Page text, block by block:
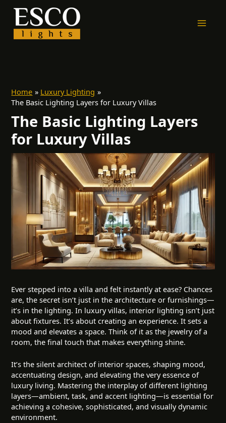
content
Home
Luxury Lighting
The Basic Lighting Layers for Luxury Villas
The Basic Lighting Layers
for Luxury Villas
Ever stepped into a villa and felt instantly at ease? Chances
are, the secret isn’t just in the architecture or furnishings—
it’s in the lighting. In luxury villas, interior lighting isn’t just
about fixtures. It’s about creating an experience. It sets a
mood and elevates a space. Think of it as the jewelry of a
room, the final touch that makes everything shine.
It’s the silent architect of interior spaces, shaping mood,
accentuating design, and elevating the very essence of
luxury living. Mastering the interplay of different lighting
layers—ambient, task, and accent lighting—is essential for
achieving a cohesive, sophisticated, and visually dynamic
environment.